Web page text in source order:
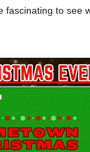
fascinating to see